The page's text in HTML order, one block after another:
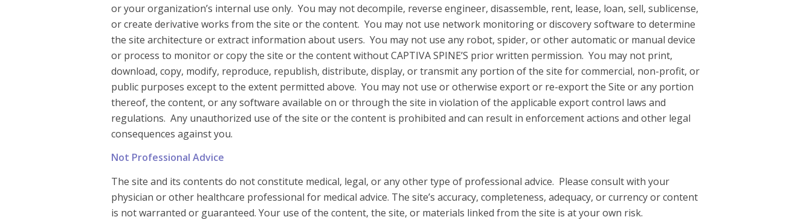
or your organization’s internal use only. You may not decompile, reverse engineer, disassemble, rent, lease, loan, sell, sublicense,
or create derivative works from the site or the content. You may not use network monitoring or discovery software to determine
the site architecture or extract information about users. You may not use any robot, spider, or other automatic or manual device
or process to monitor or copy the site or the content without CAPTIVA SPINE’S prior written permission. You may not print,
download, copy, modify, reproduce, republish, distribute, display, or transmit any portion of the site for commercial, non-profit, or
public purposes except to the extent permitted above. You may not use or otherwise export or re-export the Site or any portion
thereof, the content, or any software available on or through the site in violation of the applicable export control laws and
regulations. Any unauthorized use of the site or the content is prohibited and can result in enforcement actions and other legal
consequences against you.
Not Professional Advice
The site and its contents do not constitute medical, legal, or any other type of professional advice. Please consult with your
physician or other healthcare professional for medical advice. The site’s accuracy, completeness, adequacy, or currency or content
is not warranted or guaranteed. Your use of the content, the site, or materials linked from the site is at your own risk.